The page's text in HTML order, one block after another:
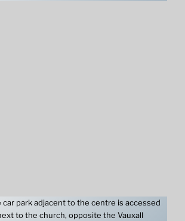
car park adjacent to the centre is accessed
to the church, opposite the Vauxall